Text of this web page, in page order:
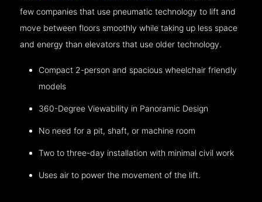
few companies that use pneumatic technology to lift and
move between floors smoothly while taking up less space
and energy than elevators that use older technology.
Compact 2-person and spacious wheelchair friendly
models
360-Degree Viewability in Panoramic Design
No need for a pit, shaft, or machine room
Two to three-day installation with minimal civil work
Uses air to power the movement of the lift.